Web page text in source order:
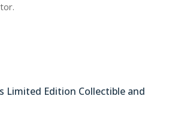
Limited Edition Collectible and